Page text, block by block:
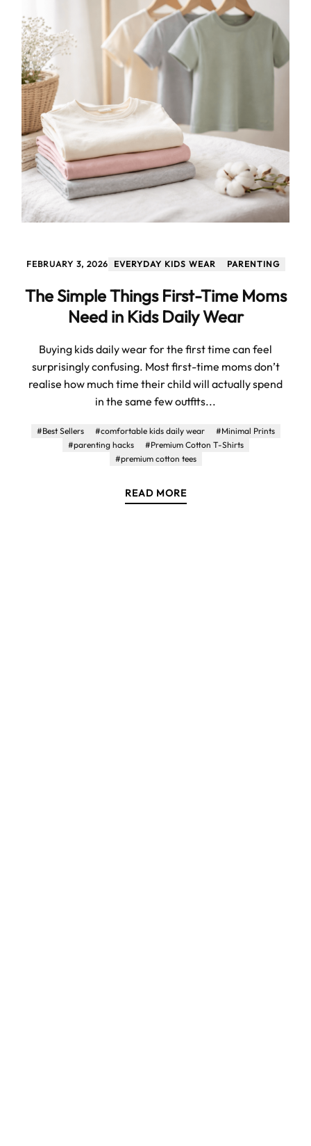
FEBRUARY 3, 2026 EVERYDAY KIDS WEAR PARENTING
The Simple Things First-Time Moms
Need in Kids Daily Wear
Buying kids daily wear for the first time can feel
surprisingly confusing. Most first-time moms don’t
realise how much time their child will actually spend
in the same few outfits...
#Best Sellers #comfortable kids daily wear
#Minimal Prints
#parenting hacks
#Premium Cotton T-Shirts
#premium cotton tees
READ MORE